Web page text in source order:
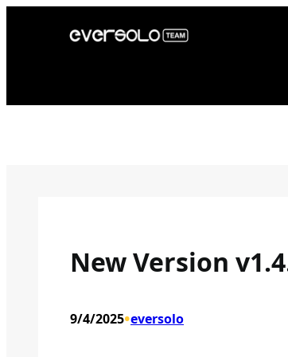
New Version
9/4/2025•eversolo